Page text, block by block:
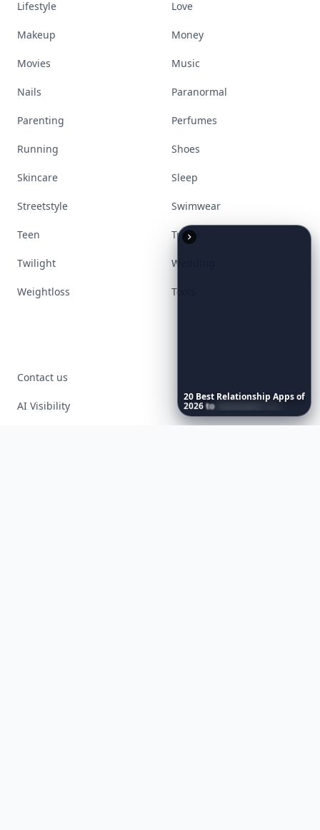
20 Best Relationship Appsof
2026to Now …
Lifestyle Love
Makeup Money
Movies Music
Nails Paranormal
Parenting Perfumes
Running Shoes
Skincare Sleep
Streetstyle Swimwear
Teen Travel
Twilight Wedding
Weightloss Tools
Contact us
AI Visibility